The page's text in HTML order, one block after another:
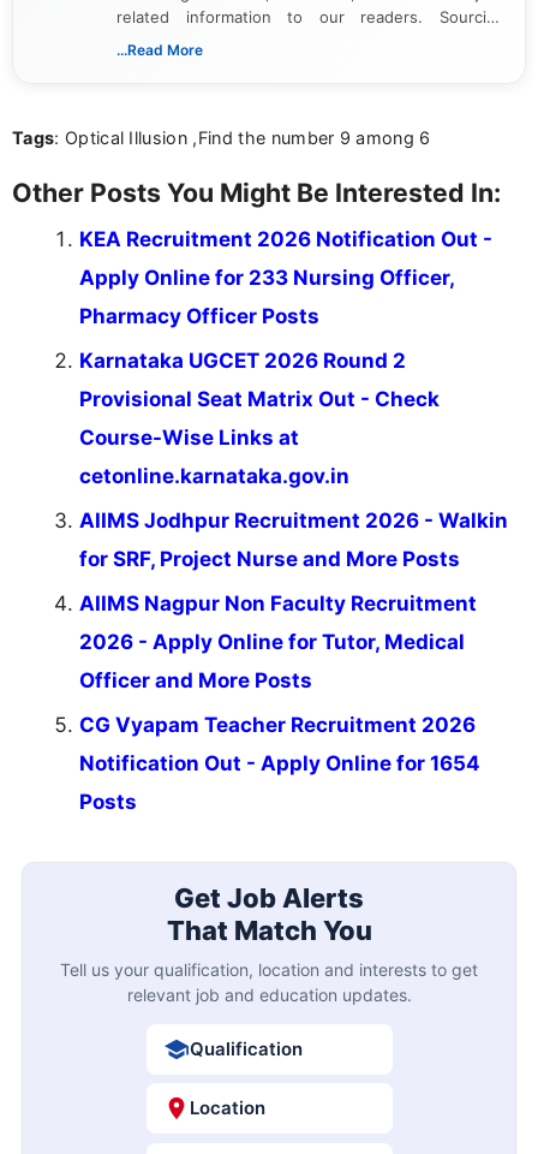
related information to our readers. Sourcing
updates from official government and institutional
content writing, including more than two and a half
career-focused content.
...Read More
Tags: Optical Illusion ,Find the number 9 among 6
Other Posts You Might Be Interested In:
KEA Recruitment 2026 Notification Out -
Apply Online for 233 Nursing Officer,
Pharmacy Officer Posts
Karnataka UGCET 2026 Round 2
Provisional Seat Matrix Out - Check
Course-Wise Links at
cetonline.karnataka.gov.in
AIIMS Jodhpur Recruitment 2026 - Walkin
for SRF, Project Nurse and More Posts
AIIMS Nagpur Non Faculty Recruitment
2026 - Apply Online for Tutor, Medical
Officer and More Posts
CG Vyapam Teacher Recruitment 2026
Notification Out - Apply Online for 1654
Posts
Get Job Alerts
That Match You
Tell us your qualification, location and interests to get
relevant job and education updates.
Qualification
Location